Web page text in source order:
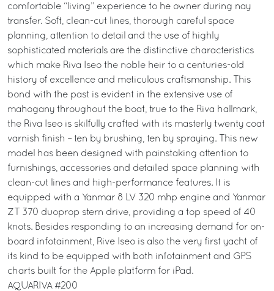
comfortable “living” experience to he owner during nay
transfer. Soft, clean-cut lines, thorough careful space
planning, attention to detail and the use of highly
sophisticated materials are the distinctive characteristics
which make Riva Iseo the noble heir to a centuries-old
history of excellence and meticulous craftsmanship. This
bond with the past is evident in the extensive use of
mahogany throughout the boat, true to the Riva hallmark,
the Riva Iseo is skilfully crafted with its masterly twenty coat
varnish finish – ten by brushing, ten by spraying. This new
model has been designed with painstaking attention to
furnishings, accessories and detailed space planning with
clean-cut lines and high-performance features. It is
equipped with a Yanmar 8 LV 320 mhp engine and Yanmar
ZT 370 duoprop stern drive, providing a top speed of 40
knots. Besides responding to an increasing demand for on-
board infotainment, Rive Iseo is also the very first yacht of
its kind to be equipped with both infotainment and GPS
charts built for the Apple platform for iPad.
AQUARIVA #200